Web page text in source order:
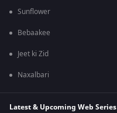
Sunflower
Bebaakee
Jeet ki Zid
Naxalbari
Latest & Upcoming Web Series